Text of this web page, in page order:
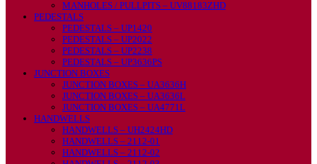
MANHOLES / PULLPITS – UV88183ZHD
PEDESTALS
PEDESTALS – UP1420
PEDESTALS – UP2022
PEDESTALS – UP2238
PEDESTALS – UP3636PS
JUNCTION BOXES
JUNCTION BOXES – UA3636H
JUNCTION BOXES – UA3636L
JUNCTION BOXES – UA4771L
HANDWELLS
HANDWELLS – UH2424HD
HANDWELLS – 2112-01
HANDWELLS – 2112-02